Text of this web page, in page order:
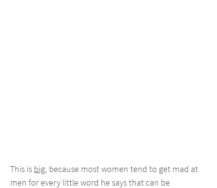
This is big, because most women tend to get mad at
men for every little word he says that can be